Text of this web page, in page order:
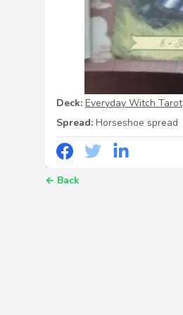
Deck: Everyday Witch Tarot
Spread: Horseshoe spread
← Back